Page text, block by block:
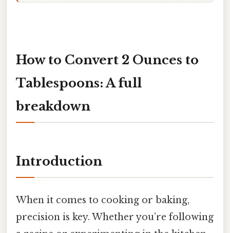
How to Convert 2 Ounces to
Tablespoons: A full
breakdown
Introduction
When it comes to cooking or baking,
precision is key. Whether you’re following